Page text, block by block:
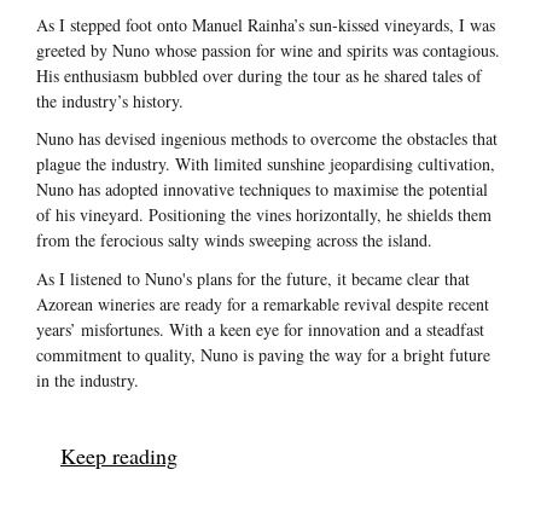
As I stepped foot onto Manuel Rainha’s sun-kissed vineyards, I was
greeted by Nuno whose passion for wine and spirits was contagious.
His enthusiasm bubbled over during the tour as he shared tales of
the industry’s history.
Nuno has devised ingenious methods to overcome the obstacles that
plague the industry. With limited sunshine jeopardising cultivation,
Nuno has adopted innovative techniques to maximise the potential
of his vineyard. Positioning the vines horizontally, he shields them
from the ferocious salty winds sweeping across the island.
As I listened to Nuno's plans for the future, it became clear that
Azorean wineries are ready for a remarkable revival despite recent
years’ misfortunes. With a keen eye for innovation and a steadfast
commitment to quality, Nuno is paving the way for a bright future
in the industry.
Keep reading